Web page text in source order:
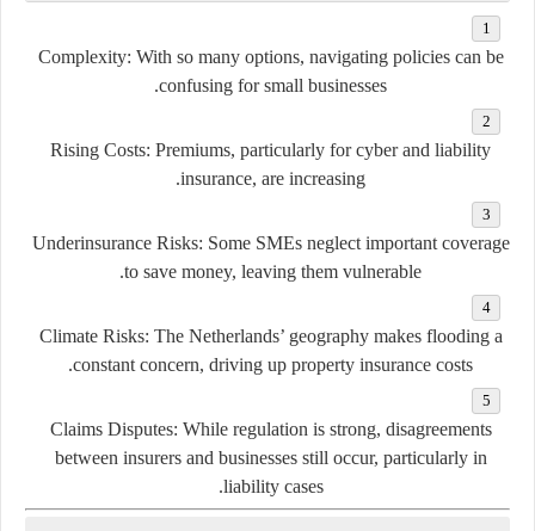
Complexity: With so many options, navigating policies can be
confusing for small businesses.
Rising Costs: Premiums, particularly for cyber and liability
insurance, are increasing.
Underinsurance Risks: Some SMEs neglect important coverage
to save money, leaving them vulnerable.
Climate Risks: The Netherlands’ geography makes flooding a
constant concern, driving up property insurance costs.
Claims Disputes: While regulation is strong, disagreements
between insurers and businesses still occur, particularly in
liability cases.